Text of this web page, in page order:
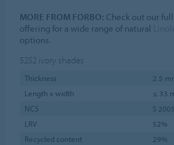
MORE FROM FORBO: Check out our
offering for a wide range of natural
options.
5252 ivory shades
Thickness
2.5
Length x width
≤ 33
NCS
S
LRV
52%
Recycled content
29%